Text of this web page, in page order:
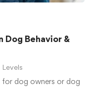
Dog Behavior &
Levels
for dog owners or dog